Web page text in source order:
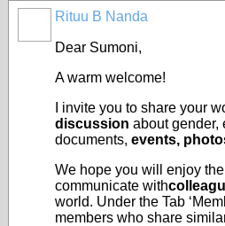
Rituu B Nanda
Dear Sumoni,
A warm welcome!
I invite you to share your
discussion about gender,
documents, events,
We hope you will enjoy
communicate with
world. Under the Tab
members who share